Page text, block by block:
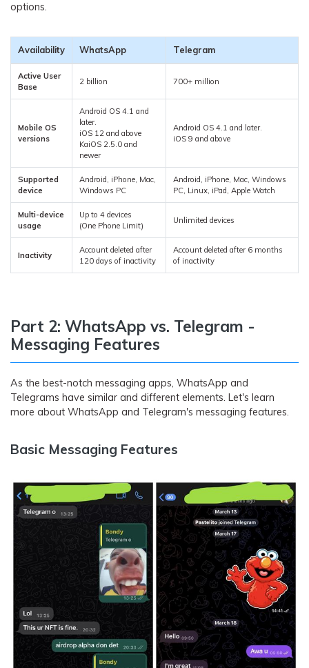
options.
Availability WhatsApp Telegram
Active User
Base
2 billion 700+ million
Mobile OS
versions
Android OS 4.1 and
later.
iOS 12 and above
KaiOS 2.5.0 and
newer
Android OS 4.1 and later.
iOS 9 and above
Supported
device
Android, iPhone, Mac,
Windows PC
Android, iPhone, Mac, Windows
PC, Linux, iPad, Apple Watch
Multi-device
usage
Up to 4 devices
(One Phone Limit)
Unlimited devices
Inactivity
Account deleted after
120 days of inactivity
Account deleted after 6 months
of inactivity
Part 2: WhatsApp vs. Telegram -
Messaging Features
As the best-notch messaging apps, WhatsApp and
Telegrams have similar and different elements. Let's learn
more about WhatsApp and Telegram's messaging features.
Basic Messaging Features